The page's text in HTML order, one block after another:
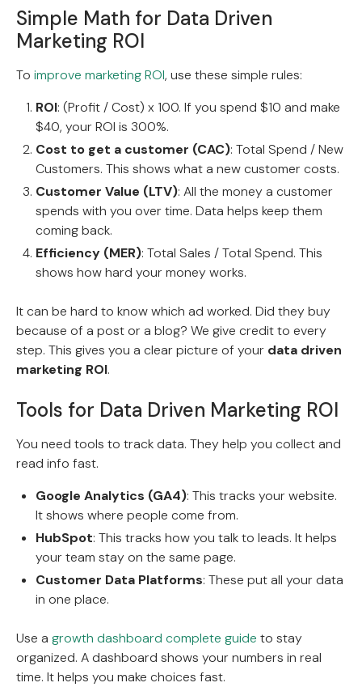
Simple Math for Data Driven
Marketing ROI
To improve marketing ROI, use these simple rules:
ROI: (Profit / Cost) x 100. If you spend $10 and make
$40, your ROI is 300%.
Cost to get a customer (CAC): Total Spend / New
Customers. This shows what a new customer costs.
Customer Value (LTV): All the money a customer
spends with you over time. Data helps keep them
coming back.
Efficiency (MER): Total Sales / Total Spend. This
shows how hard your money works.
It can be hard to know which ad worked. Did they buy
because of a post or a blog? We give credit to every
step. This gives you a clear picture of your data driven
marketing ROI.
Tools for Data Driven Marketing ROI
You need tools to track data. They help you collect and
read info fast.
Google Analytics (GA4): This tracks your website.
It shows where people come from.
HubSpot: This tracks how you talk to leads. It helps
your team stay on the same page.
Customer Data Platforms: These put all your data
in one place.
Use a growth dashboard complete guide to stay
organized. A dashboard shows your numbers in real
time. It helps you make choices fast.